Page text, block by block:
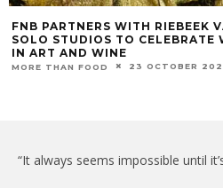
FNB PARTNERS WITH RIEBEEK
SOLO STUDIOS TO CELEBRATE
IN ART AND WINE
MORE THAN FOOD 23 OCTOBER
“It always seems impossible until